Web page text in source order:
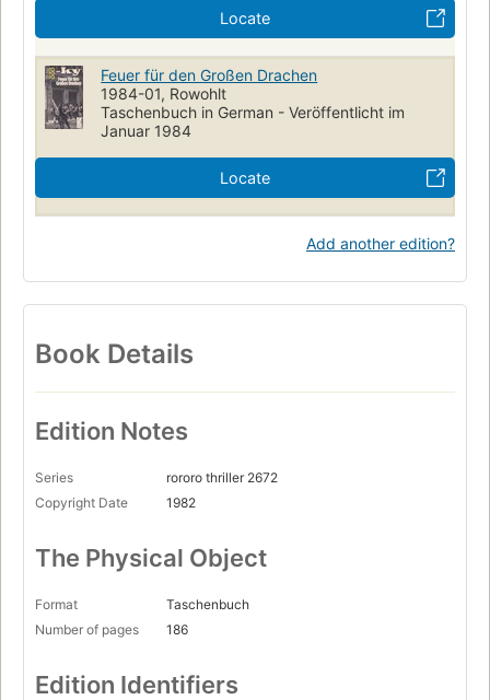
Locate
Feuer für den Großen Drachen
1984-01, Rowohlt
Taschenbuch in German - Veröffentlicht im
Januar 1984
Locate
Add another edition?
Book Details
Edition Notes
Series
rororo thriller 2672
Copyright Date
1982
The Physical Object
Format
Taschenbuch
Number of pages
186
Edition Identifiers